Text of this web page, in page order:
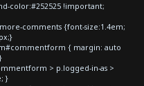
color:#252525 !important;
comments {font-size:1.4em;
{ margin: auto
> p.logged-in-as >
}